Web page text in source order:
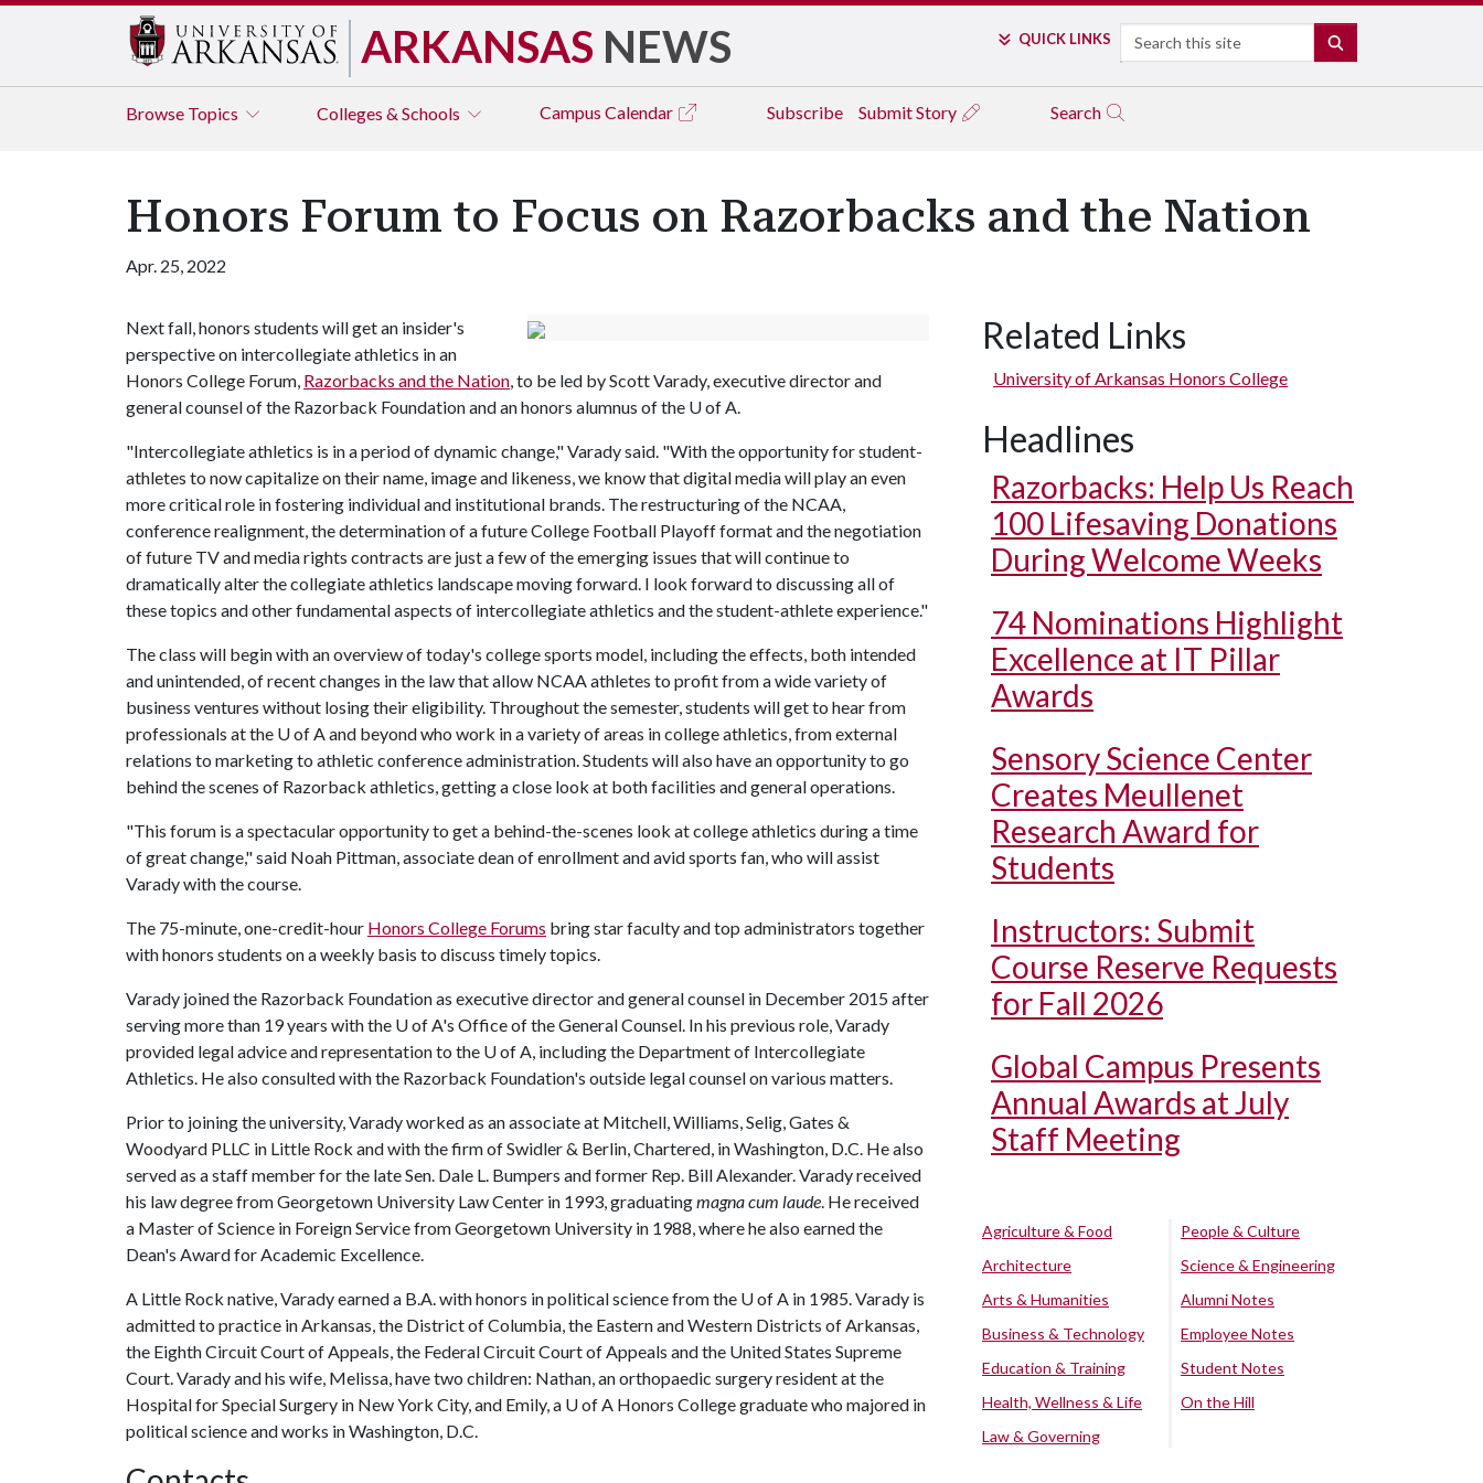
ARKANSAS NEWS QUICK LINKS Search
Browse Topics Colleges & Schools Campus Calendar Subscribe Submit Story Search
Honors Forum to Focus on Razorbacks and the Nation
Apr. 25, 2022
Next fall, honors students will get an insider's
perspective on intercollegiate athletics in an
Honors College Forum, Razorbacks and the Nation, to be led by Scott Varady, executive director and
general counsel of the Razorback Foundation and an honors alumnus of the U of A.
"Intercollegiate athletics is in a period of dynamic change," Varady said. "With the opportunity for student-
athletes to now capitalize on their name, image and likeness, we know that digital media will play an even
more critical role in fostering individual and institutional brands. The restructuring of the NCAA,
conference realignment, the determination of a future College Football Playoff format and the negotiation
of future TV and media rights contracts are just a few of the emerging issues that will continue to
dramatically alter the collegiate athletics landscape moving forward. I look forward to discussing all of
these topics and other fundamental aspects of intercollegiate athletics and the student-athlete experience."
The class will begin with an overview of today's college sports model, including the effects, both intended
and unintended, of recent changes in the law that allow NCAA athletes to profit from a wide variety of
business ventures without losing their eligibility. Throughout the semester, students will get to hear from
professionals at the U of Aand beyond who work in a variety of areas in college athletics, from external
relations to marketing to athletic conference administration. Students will also have an opportunity to go
behind the scenes of Razorback athletics, getting a close look at both facilities and general operations.
"This forum is a spectacular opportunity to get a behind-the-scenes look at college athletics during a time
of great change," said Noah Pittman, associate dean of enrollment and avid sports fan, who will assist
Varady with the course.
The 75-minute, one-credit-hour Honors College Forums bring star faculty and top administrators together
with honors students on a weekly basis to discuss timely topics.
Varady joined the Razorback Foundation as executive director and general counsel in December 2015 after
serving more than 19 years with the U of A's Office of the General Counsel. In his previous role, Varady
provided legal advice and representation to the U of A, including the Department of Intercollegiate
Athletics. He also consulted with the Razorback Foundation's outside legal counsel on various matters.
Prior to joining the university, Varady worked as an associate at Mitchell, Williams, Selig, Gates &
Woodyard PLLC in Little Rock and with the firm of Swidler & Berlin, Chartered, in Washington, D.C. He also
served as a staff member for the late Sen. Dale L. Bumpers and former Rep. Bill Alexander. Varady received
his law degree from Georgetown University Law Center in 1993, graduatingmagna cum laude. He received
a Master of Science in Foreign Service from Georgetown University in 1988, where he also earned the
Dean's Award for Academic Excellence.
A Little Rock native, Varady earned a B.A. with honors in political science from the U of A in 1985. Varady is
admitted to practice in Arkansas, the District of Columbia, the Eastern and Western Districts of Arkansas,
the Eighth Circuit Court of Appeals, the Federal Circuit Court of Appeals and the United States Supreme
Court. Varady and his wife, Melissa, have two children: Nathan, an orthopaedic surgery resident at the
Hospital for Special Surgery in New York City, and Emily, a U of A Honors College graduate who majored in
political science and works in Washington, D.C.
Related Links
University of Arkansas Honors College
Headlines
Razorbacks: Help Us Reach
100 Lifesaving Donations
During Welcome Weeks
74 Nominations Highlight
Excellence at IT Pillar
Awards
Sensory Science Center
Creates Meullenet
Research Award for
Students
Instructors: Submit
Course Reserve Requests
for Fall 2026
Global Campus Presents
Annual Awards at July
Staff Meeting
Agriculture & Food
Architecture
Arts & Humanities
Business & Technology
Education & Training
Health, Wellness & Life
Law & Governing
People & Culture
Science & Engineering
Alumni Notes
Employee Notes
Student Notes
On the Hill